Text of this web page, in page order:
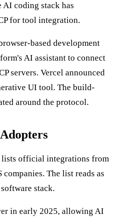
AI coding stack has
for tool integration.
based development
AI assistant to connect
servers. Vercel announced
UI tool. The build-
around the protocol.
lists official integrations from
The list reads as
stack.
in early 2025, allowing AI